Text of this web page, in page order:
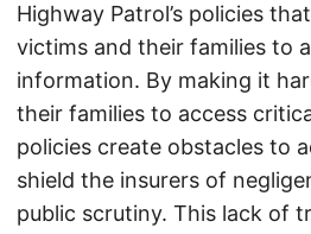
Highway Patrol’s policies
victims and their families to
information. By making it
their families to access
policies create obstacles to
shield the insurers of
public scrutiny. This lack of